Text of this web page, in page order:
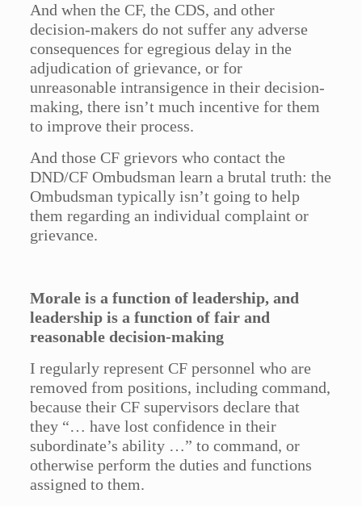
And when the CF, the CDS, and other
decision-makers do not suffer any adverse
consequences for egregious delay in the
adjudication of grievance, or for
unreasonable intransigence in their decision-
making, there isn’t much incentive for them
to improve their process.
And those CF grievors who contact the
DND/CF Ombudsman learn a brutal truth: the
Ombudsman typically isn’t going to help
them regarding an individual complaint or
grievance.
Morale is a function of leadership, and
leadership is a function of fair and
reasonable decision-making
I regularly represent CF personnel who are
removed from positions, including command,
because their CF supervisors declare that
they “… have lost confidence in their
subordinate’s ability …” to command, or
otherwise perform the duties and functions
assigned to them.